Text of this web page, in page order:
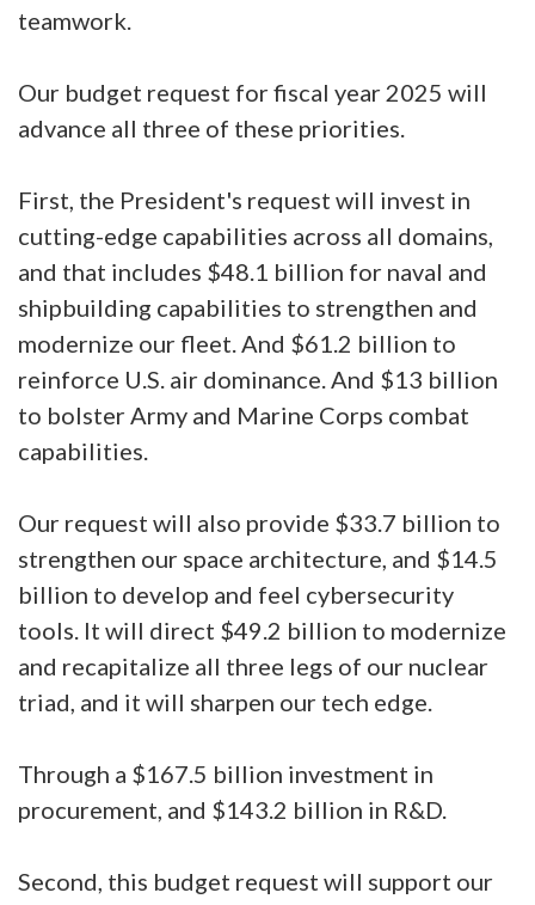
teamwork.
Our budget request for fiscal year 2025 will
advance all three of these priorities.
First, the President's request will invest in
cutting-edge capabilities across all domains,
and that includes $48.1 billion for naval and
shipbuilding capabilities to strengthen and
modernize our fleet. And $61.2 billion to
reinforce U.S. air dominance. And $13 billion
to bolster Army and Marine Corps combat
capabilities.
Our request will also provide $33.7 billion to
strengthen our space architecture, and $14.5
billion to develop and feel cybersecurity
tools. It will direct $49.2 billion to modernize
and recapitalize all three legs of our nuclear
triad, and it will sharpen our tech edge.
Through a $167.5 billion investment in
procurement, and $143.2 billion in R&D.
Second, this budget request will support our